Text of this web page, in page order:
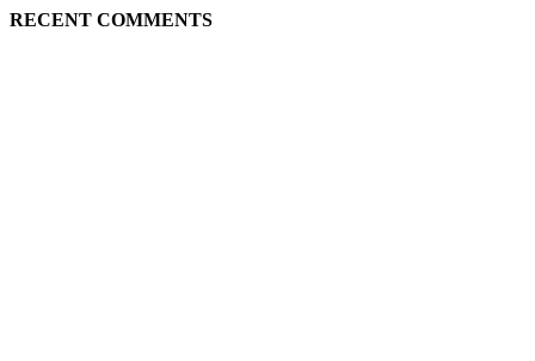
RECENT COMMENTS